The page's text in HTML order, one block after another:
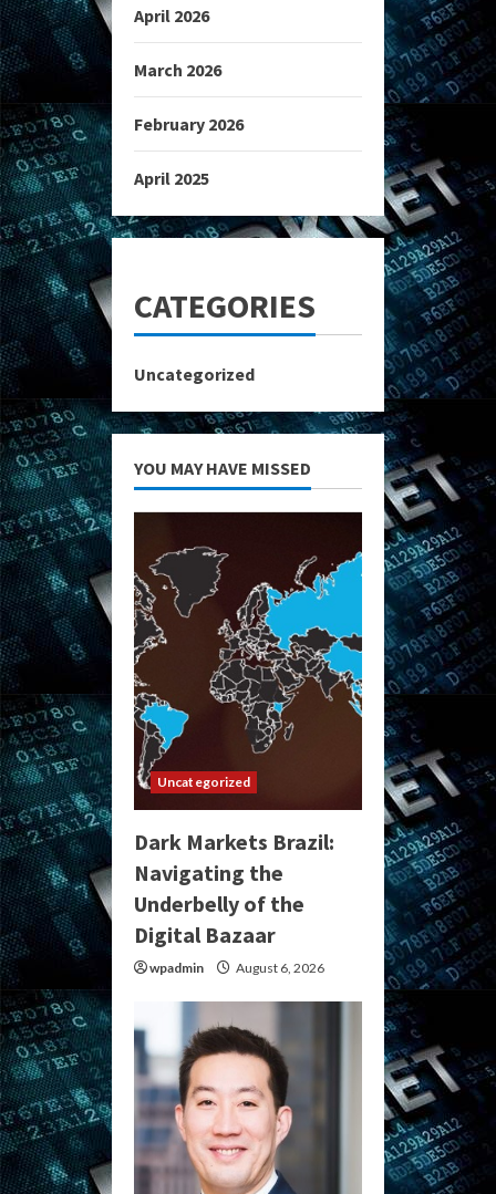
April 2026
March 2026
February 2026
April 2025
CATEGORIES
Uncategorized
YOU MAY HAVE MISSED
Uncategorized
Dark Markets Brazil:
Navigating the
Underbelly of the
Digital Bazaar
wpadmin August 6, 2026